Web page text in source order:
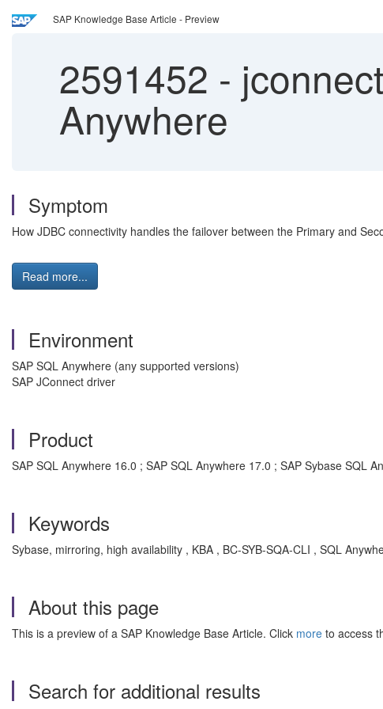
SAP Knowledge Base Article - Preview
2591452 -
Anywhere
Symptom
How JDBC connectivity handles the failover between the Primary and
Read more...
Environment
SAP SQL Anywhere (any supported versions)
SAP JConnect driver
Product
SAP SQL Anywhere 16.0 ; SAP SQL Anywhere 17.0 ; SAP Sybase SQL
Keywords
Sybase, mirroring, high availability , KBA , BC-SYB-SQA-CLI , SQL
About this page
This is a preview of a SAP Knowledge Base Article. Click more to access
Search for additional results